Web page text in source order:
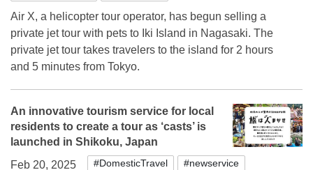
Air X, a helicopter tour operator, has begun selling a
private jet tour with pets to Iki Island in Nagasaki. The
private jet tour takes travelers to the island for 2 hours
and 5 minutes from Tokyo.
An innovative tourism service for local
residents to create a tour as ‘casts’ is
launched in Shikoku, Japan
Feb 20, 2025
#DomesticTravel #newservice